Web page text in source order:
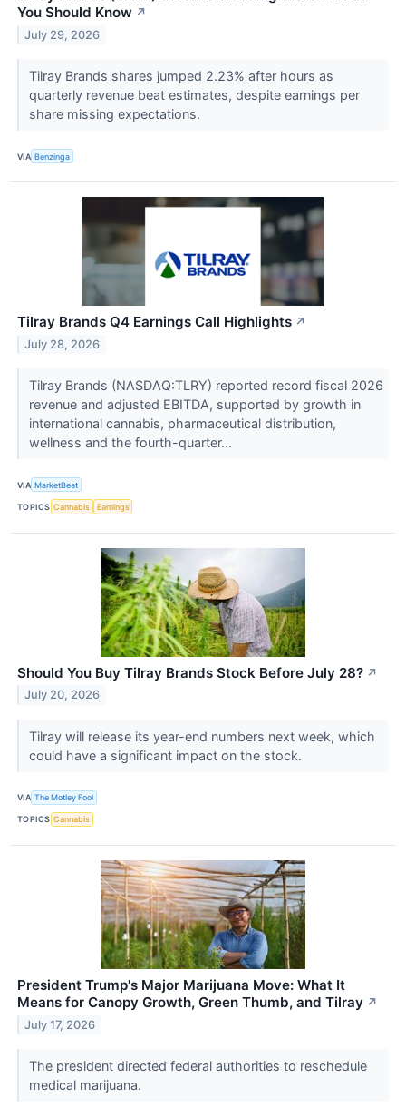
You Should Know ↗
July 29, 2026
Tilray Brands shares jumped 2.23% after hours as
quarterly revenue beat estimates, despite earnings per
share missing expectations.
VIA Benzinga
Tilray Brands Q4 Earnings Call Highlights ↗
July 28, 2026
Tilray Brands (NASDAQ:TLRY) reported record fiscal 2026
revenue and adjusted EBITDA, supported by growth in
international cannabis, pharmaceutical distribution,
wellness and the fourth-quarter...
VIA MarketBeat
TOPICS Cannabis Earnings
Should You Buy Tilray Brands Stock Before July 28? ↗
July 20, 2026
Tilray will release its year-end numbers next week, which
could have a significant impact on the stock.
VIA The Motley Fool
TOPICS Cannabis
President Trump's Major Marijuana Move: What It
Means for Canopy Growth, Green Thumb, and Tilray ↗
July 17, 2026
The president directed federal authorities to reschedule
medical marijuana.